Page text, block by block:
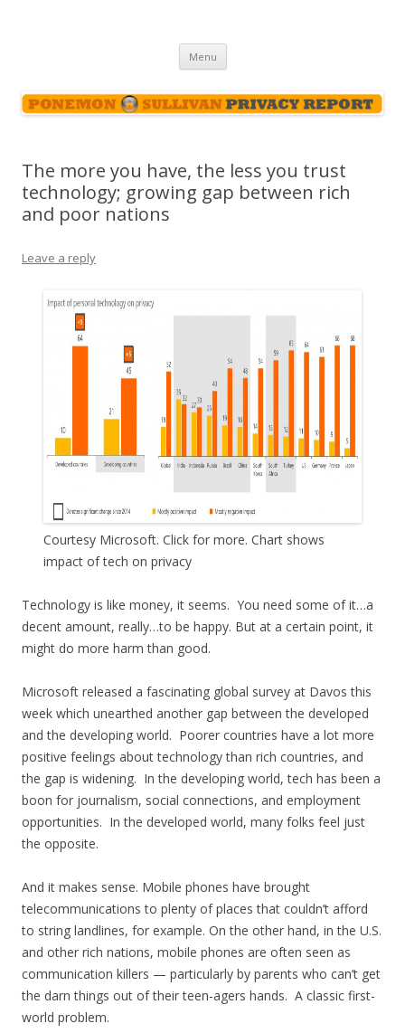
Menu Skip
content
The more you have, the less you trust
technology; growing gap between rich
and poor nations
Leave a reply
Courtesy Microsoft. Click for more. Chart shows
impact of tech on privacy
Technology is like money, it seems. You need some of it…a
decent amount, really…to be happy. But at a certain point, it
might do more harm than good.
Microsoft released a fascinating global survey at Davos this
week which unearthed another gap between the developed
and the developing world. Poorer countries have a lot more
positive feelings about technology than rich countries, and
the gap is widening. In the developing world, tech has been a
boon for journalism, social connections, and employment
opportunities. In the developed world, many folks feel just
the opposite.
And it makes sense. Mobile phones have brought
telecommunications to plenty of places that couldn’t afford
to string landlines, for example. On the other hand, in the U.S.
and other rich nations, mobile phones are often seen as
communication killers — particularly by parents who can’t get
the darn things out of their teen-agers hands. A classic first-
world problem.